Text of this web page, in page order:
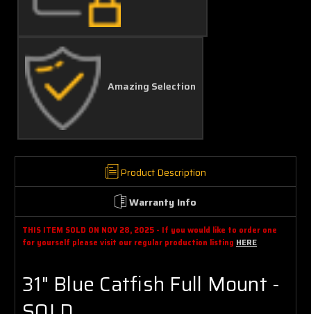
Amazing Selection
Product Description
Warranty Info
THIS ITEM SOLD ON NOV 28, 2025 - If you would like to order one
for yourself please visit our regular production listing HERE
31" Blue Catfish Full Mount -